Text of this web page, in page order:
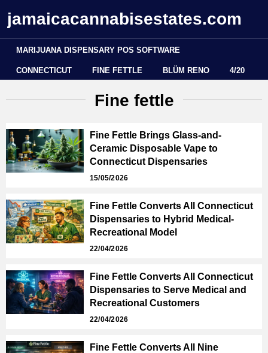
jamaicacannabisestates.com
MARIJUANA DISPENSARY POS SOFTWARE
CONNECTICUT FINE FETTLE BLÜM RENO 4/20
Fine fettle
Fine Fettle Brings Glass-and-
Ceramic Disposable Vape to
Connecticut Dispensaries
15/05/2026
Fine Fettle Converts All Connecticut
Dispensaries to Hybrid Medical-
Recreational Model
22/04/2026
Fine Fettle Converts All Connecticut
Dispensaries to Serve Medical and
Recreational Customers
22/04/2026
Fine Fettle Converts All Nine